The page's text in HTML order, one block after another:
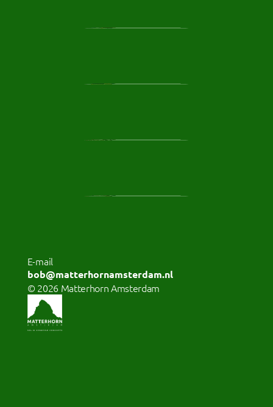
E-mail
bob@matterhornamsterdam.nl
© 2026 Matterhorn Amsterdam